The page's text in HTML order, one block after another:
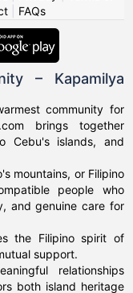
FAQs
– Kapamilya
community for
brings together
Cebu's islands, and
mountains, or Filipino
people who
and genuine care for
the Filipino spirit of
support.
relationships
both island heritage